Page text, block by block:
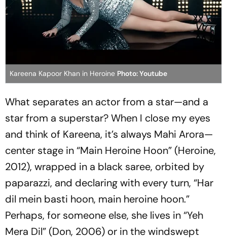
Kareena Kapoor Khan in Heroine Photo: Youtube
What separates an actor from a star—and a
star from a superstar? When I close my eyes
and think of Kareena, it’s always Mahi Arora—
center stage in“Main Heroine Hoon” (Heroine,
2012), wrapped in a black saree, orbited by
paparazzi, and declaring with every turn, “Har
dil mein basti hoon, main heroine hoon.”
Perhaps, for someone else, she lives in “Yeh
Mera Dil” (Don, 2006) or in the windswept